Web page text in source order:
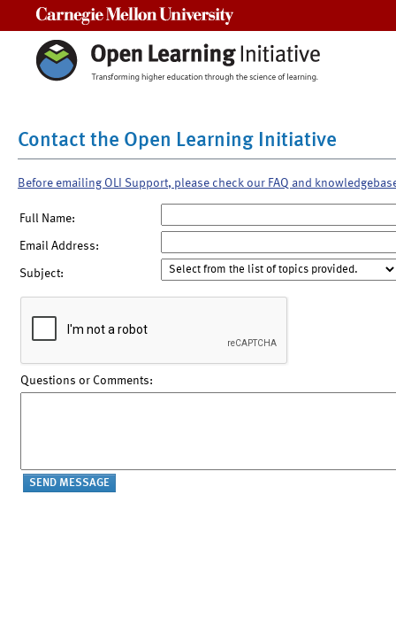
Contact the Open Learning Initiative
Before emailing OLI Support, please check our FAQ and
Full Name:
Email Address:
Subject:
Questions or Comments: